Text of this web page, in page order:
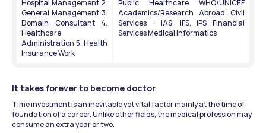
Hospital Management 2.
General Management 3.
Domain Consultant 4.
Healthcare
Administration 5. Health
Insurance Work
Public Healthcare WHO/UNICEF
Academics/Research Abroad Civil
Services - IAS, IFS, IPS Financial
Services Medical Informatics
It takes forever to become doctor
Time investment is an inevitable yet vital factor mainly at the time of
foundation of a career. Unlike other fields, the medical profession may
consume an extra year or two.